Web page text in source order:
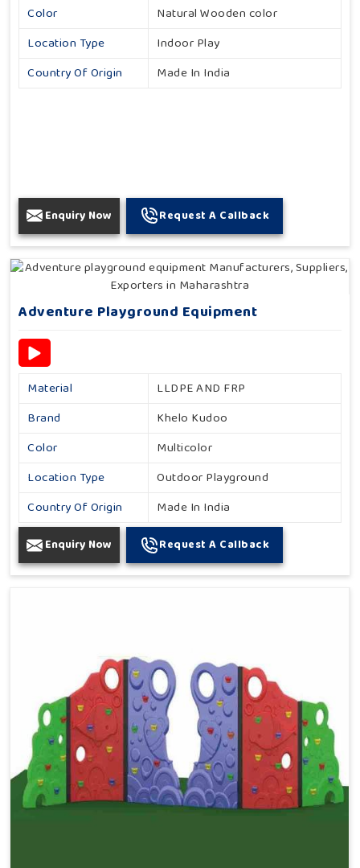
Color
Natural Wooden color
Location Type
Indoor Play
Country Of Origin
Made In India
Enquiry Now Request A Callback
Adventure Playground Equipment
Material
LLDPE AND FRP
Brand
Khelo Kudoo
Color
Multicolor
Location Type
Outdoor Playground
Country Of Origin
Made In India
Enquiry Now Request A Callback